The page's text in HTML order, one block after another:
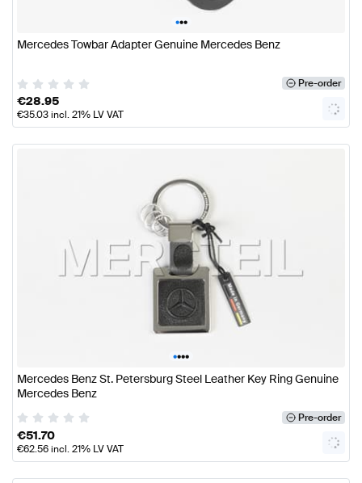
•••
Mercedes Towbar Adapter Genuine Mercedes Benz
Pre-order
€28.95
€35.03incl. 21% LV VAT
••••
Mercedes Benz St. Petersburg Steel Leather Key Ring Genuine
Mercedes Benz
Pre-order
€51.70
€62.56incl. 21% LV VAT